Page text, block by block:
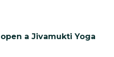
a Jivamukti Yoga